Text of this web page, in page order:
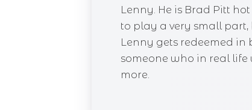
Lenny. He is Brad Pitt
to play a very small
Lenny gets redeemed in
someone who in real life
more.